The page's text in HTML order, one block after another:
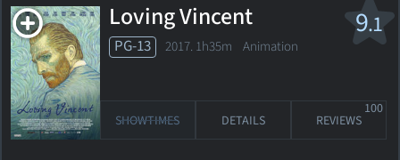
9.1
Loving Vincent
PG-13 2017. 1h35m Animation
SHOWTIMES DETAILS REVIEWS
100